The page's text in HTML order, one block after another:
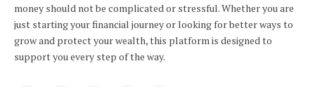
money should not be complicated or stressful. Whether you are
just starting your financial journey or looking for better ways to
grow and protect your wealth, this platform is designed to
support you every step of the way.